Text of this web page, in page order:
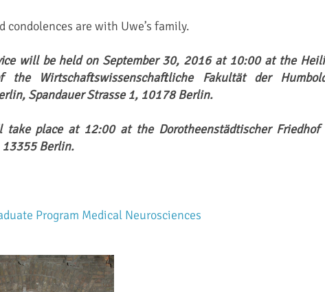
condolences are with Uwe’s family.
will be held on September 30, 2016 at 10:00 at the
the Wirtschaftswissenschaftliche Fakultät der
Spandauer Strasse 1, 10178 Berlin.
take place at 12:00 at the Dorotheenstädtischer Friedhof
13355 Berlin.
Program Medical Neurosciences